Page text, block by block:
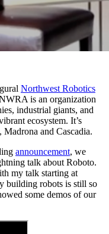
Northwest Robotics
is an organization
industrial giants, and
ecosystem. It’s
and Cascadia.
announcement, we
talk about Roboto.
my talk starting at
building robots is still so
some demos of our